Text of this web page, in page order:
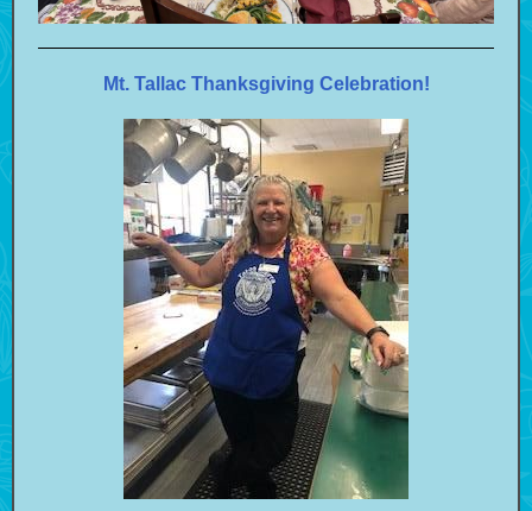
Mt. Tallac Thanksgiving Celebration!